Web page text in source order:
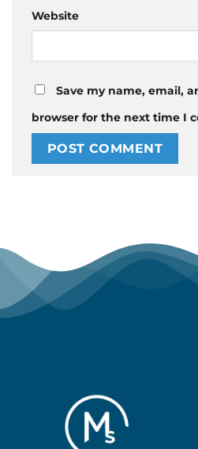
Website
Save my name, email,
browser for the next time I